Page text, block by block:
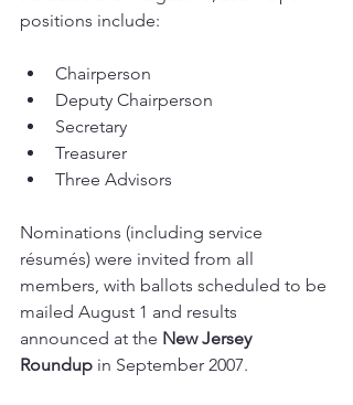
positions include:
Chairperson
Deputy Chairperson
Secretary
Treasurer
Three Advisors
Nominations (including service
résumés) were invited from all
members, with ballots scheduled to be
mailed August 1 and results
announced at the New Jersey
Roundup in September 2007.